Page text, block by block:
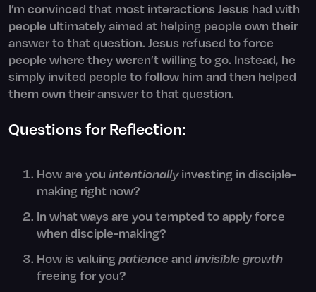
I’m convinced that most interactions Jesus had with
people ultimately aimed at helping people own their
answer to that question. Jesus refused to force
people where they weren’t willing to go. Instead, he
simply invited people to follow him and then helped
them own their answer to that question.
Questions for Reflection:
How are you intentionallyinvesting in disciple-
making right now?
In what ways are you tempted to apply force
when disciple-making?
How is valuing patience and invisible growth
freeing for you?